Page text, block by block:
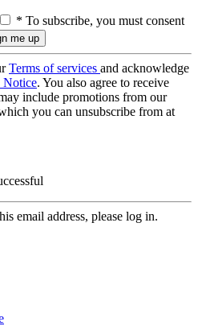
* To subscribe, you must consent
Terms of services and acknowledge
Notice. You also agree to receive
include promotions from our
you can unsubscribe from at
email address, please log in.